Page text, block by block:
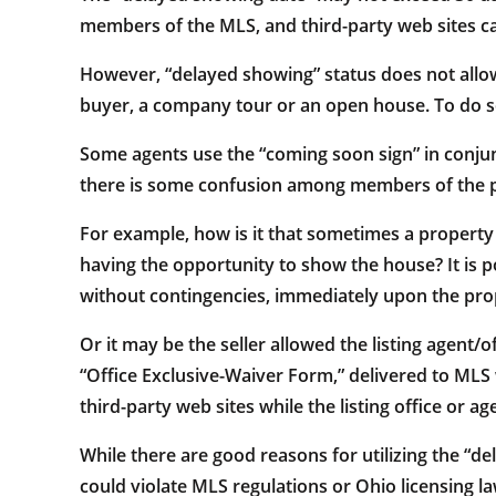
members of the MLS, and third-party web sites
However, “delayed showing” status does not
buyer, a company tour or an open house. To do
Some agents use the “coming soon sign” in
there is some confusion among members of the
For example, how is it that sometimes a
having the opportunity to show the house? It is
without contingencies, immediately upon the
Or it may be the seller allowed the listing
“Office Exclusive-Waiver Form,” delivered to
third-party web sites while the listing office or
While there are good reasons for utilizing the
could violate MLS regulations or Ohio licensing